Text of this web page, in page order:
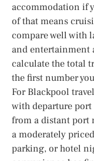
accommodation if
of that means
compare well with
and entertainment
calculate the total
the first number
For Blackpool
with departure
from a distant port
a moderately
parking, or hotel